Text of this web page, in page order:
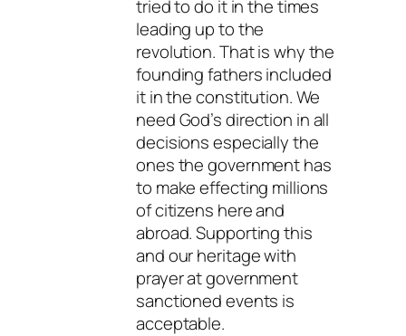
tried to do it in the times
leading up to the
revolution. That is why the
founding fathers included
it in the constitution. We
need God’s direction in all
decisions especially the
ones the government has
to make effecting millions
of citizens here and
abroad. Supporting this
and our heritage with
prayer at government
sanctioned events is
acceptable.